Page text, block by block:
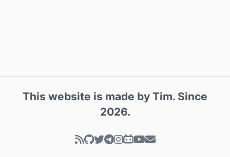
This website is made by Tim. Since
2026.